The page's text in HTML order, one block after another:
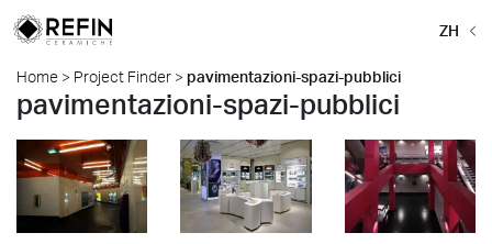
ZH
Home > Project Finder >pavimentazioni-spazi-pubblici
pavimentazioni-spazi-pubblici